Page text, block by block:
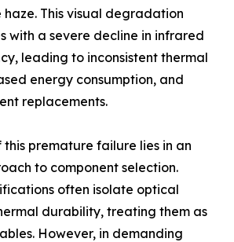
This visual degradation
with a severe decline in infrared
leading to inconsistent thermal
energy consumption, and
replacements.
this premature failure lies in an
to component selection.
often isolate optical
durability, treating them as
However, in demanding